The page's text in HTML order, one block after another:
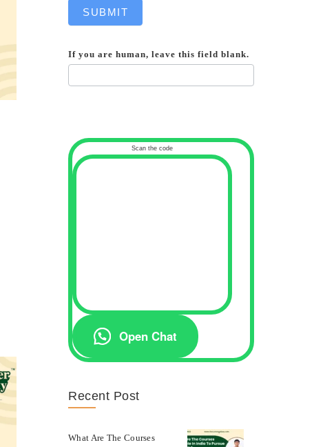
SUBMIT
If you are human, leave this field blank.
Scan the code
Open Chat
Recent Post
What Are The Courses